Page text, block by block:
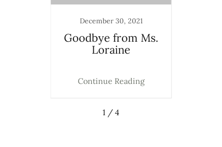
December 30, 2021
Goodbye from Ms.
Loraine
Continue Reading
1 / 4